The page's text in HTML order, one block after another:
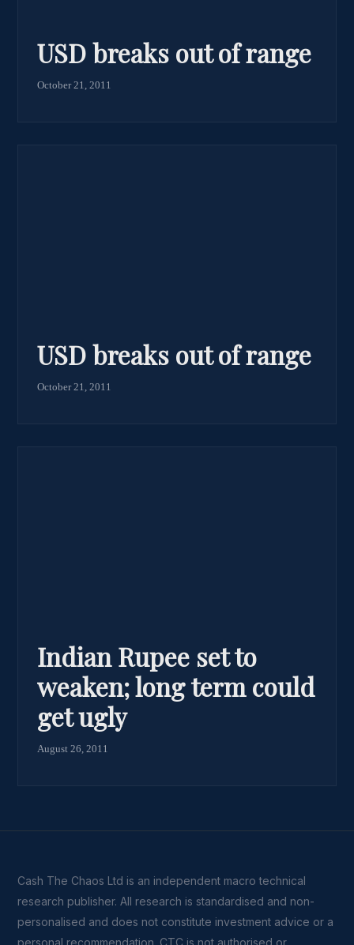
USD breaks out of range
October 21, 2011
USD breaks out of range
October 21, 2011
Indian Rupee set to
weaken; long term could
get ugly
August 26, 2011
Cash The Chaos Ltd is an independent macro technical
research publisher. All research is standardised and non-
personalised and does not constitute investment advice or a
personal recommendation. CTC is not authorised or